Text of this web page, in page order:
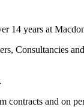
14 years at
Consultancies
and on